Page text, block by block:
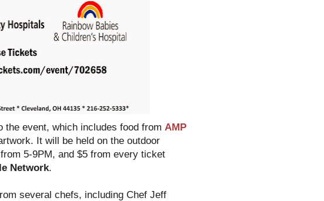
event, which includes food from AMP
It will be held on the outdoor
5-9PM, and $5 from every ticket
Network.
several chefs, including Chef Jeff